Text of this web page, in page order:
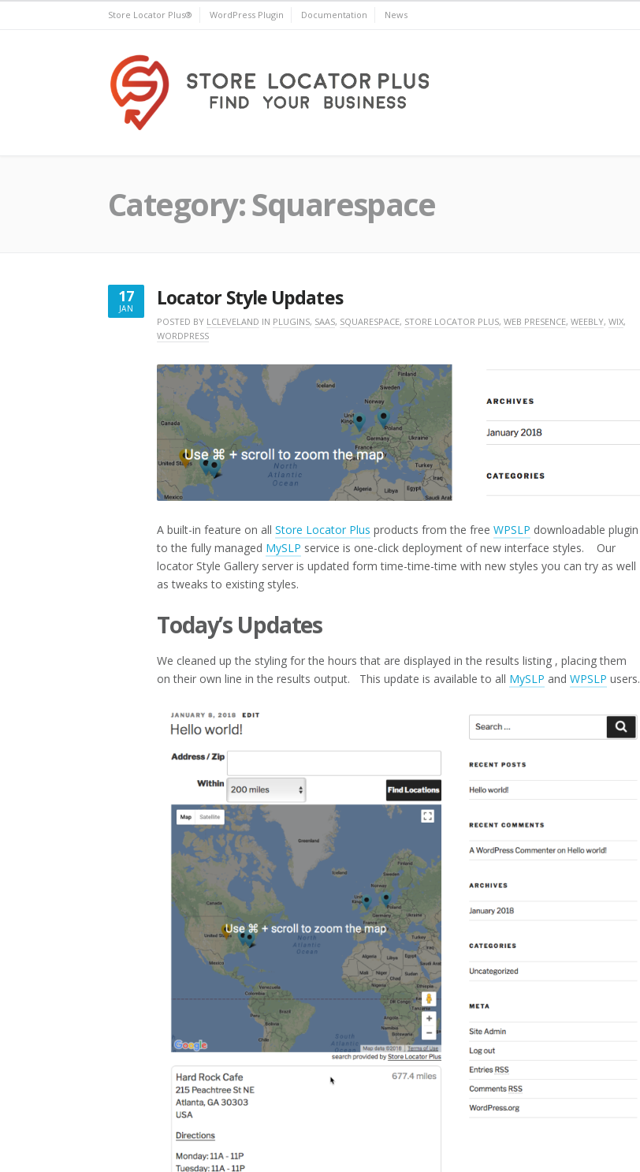
Store Locator Plus® WordPress Plugin Documentation News
Category:Squarespace
17
JAN
JANUARY
Locator Style Updates
POSTED BY LCLEVELAND IN PLUGINS, SAAS, SQUARESPACE, STORE LOCATOR PLUS, WEB PRESENCE, WEEBLY, WIX,
WORDPRESS
A built-in feature on all Store Locator Plus products from the free WPSLP downloadable plugin
to the fully managed MySLP service is one-click deployment of new interface styles. Our
locator Style Gallery server is updated form time-time-time with new styles you can try as well
as tweaks to existing styles.
Today’s Updates
We cleaned up the styling for the hours that are displayed in the results listing , placing them
on their own line in the results output. This update is available to all MySLP and WPSLP users.